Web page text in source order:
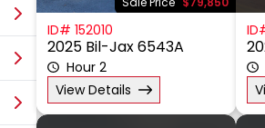
Sale Price $79,850
ID# 152010
2025 Bil-Jax 6543A
Hour 2
View Details